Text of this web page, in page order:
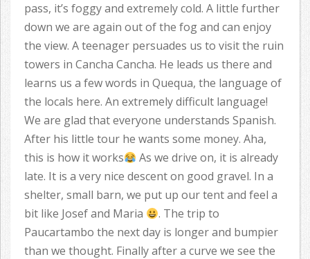
pass, it’s foggy and extremely cold. A little further
down we are again out of the fog and can enjoy
the view. A teenager persuades us to visit the ruin
towers in Cancha Cancha. He leads us there and
learns us a few words in Quequa, the language of
the locals here. An extremely difficult language!
We are glad that everyone understands Spanish.
After his little tour he wants some money. Aha,
this is how it works
As we drive on, it is already
late. It is a very nice descent on good gravel. In a
shelter, small barn, we put up our tent and feel a
bit like Josef and Maria
. The trip to
Paucartambo the next day is longer and bumpier
than we thought. Finally after a curve we see the